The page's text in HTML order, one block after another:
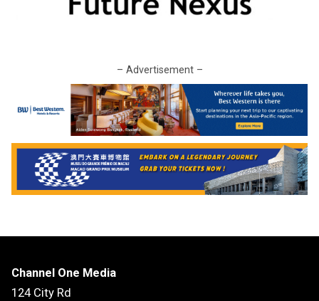
– Advertisement –
Channel One Media
124 City Rd